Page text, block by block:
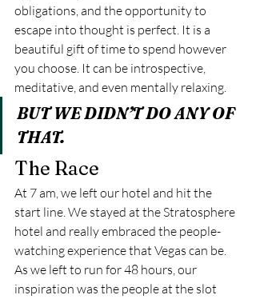
obligations, and the opportunity to
escape into thought is perfect. It is a
beautiful gift of time to spend however
you choose. It can be introspective,
meditative, and even mentally relaxing.
BUT WE DIDN’T DO ANY OF
THAT.
The Race
At 7 am, we left our hotel and hit the
start line. We stayed at the Stratosphere
hotel and really embraced the people-
watching experience that Vegas can be.
As we left to run for 48 hours, our
inspiration was the people at the slot